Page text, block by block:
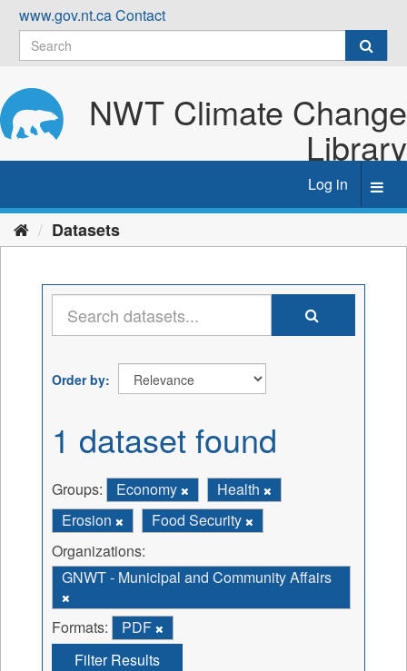
Skip
content
www.gov.nt.caContact
NWT Climate Change
Library
Log in
Datasets
Order by
1 dataset found
Groups: Economy
Health
Erosion
Food Security
Organizations:
GNWT - Municipal and Community Affairs
Formats:
PDF
Filter Results